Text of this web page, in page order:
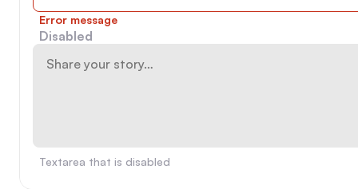
Error message
Disabled
Textarea that is disabled